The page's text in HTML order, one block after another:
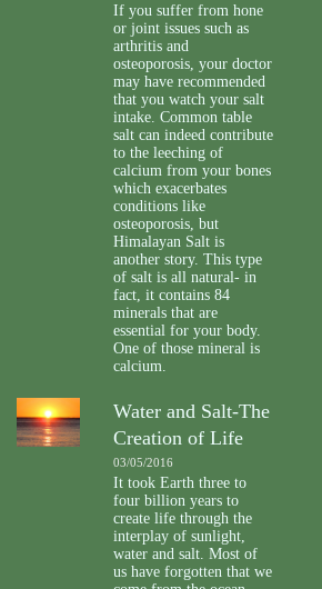
If you suffer from hone
or joint issues such as
arthritis and
osteoporosis, your doctor
may have recommended
that you watch your salt
intake. Common table
salt can indeed contribute
to the leeching of
calcium from your bones
which exacerbates
conditions like
osteoporosis, but
Himalayan Salt is
another story. This type
of salt is all natural- in
fact, it contains 84
minerals that are
essential for your body.
One of those mineral is
calcium.
Water and Salt-The
Creation of Life
03/05/2016
It took Earth three to
four billion years to
create life through the
interplay of sunlight,
water and salt. Most of
us have forgotten that we